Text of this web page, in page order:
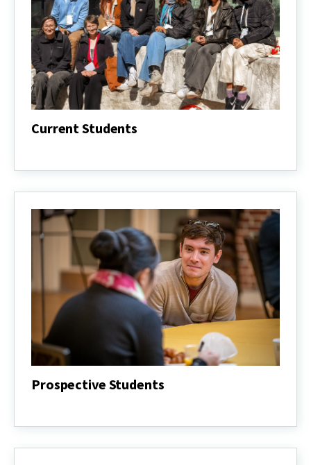
Current Students
Prospective Students